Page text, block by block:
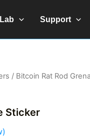
Support
/ Bitcoin Rat Rod
Sticker